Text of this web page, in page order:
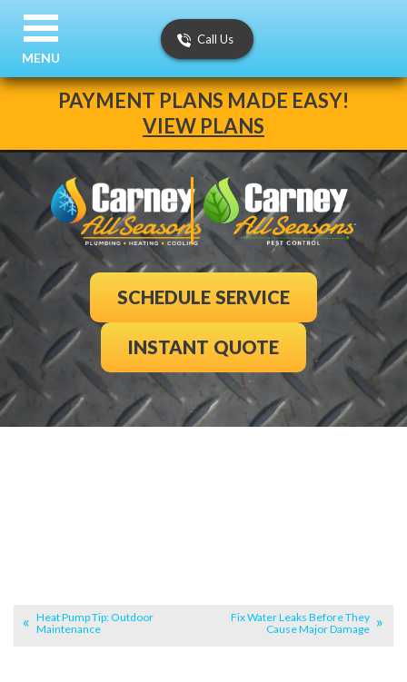
PAYMENT PLANS MADE EASY!
VIEW PLANS
Call Us
SCHEDULE SERVICE
INSTANT QUOTE
MENU
Heat Pump Tip: Outdoor
Maintenance
Fix Water Leaks Before They
Cause Major Damage